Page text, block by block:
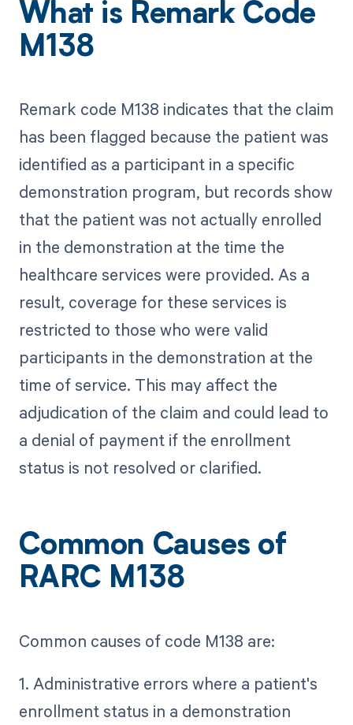
What is Remark Code
M138
Remark code M138 indicates that the claim
has been flagged because the patient was
identified as a participant in a specific
demonstration program, but records show
that the patient was not actually enrolled
in the demonstration at the time the
healthcare services were provided. As a
result, coverage for these services is
restricted to those who were valid
participants in the demonstration at the
time of service. This may affect the
adjudication of the claim and could lead to
a denial of payment if the enrollment
status is not resolved or clarified.
Common Causes of
RARC M138
Common causes of code M138 are:
1. Administrative errors where a patient's
enrollment status in a demonstration